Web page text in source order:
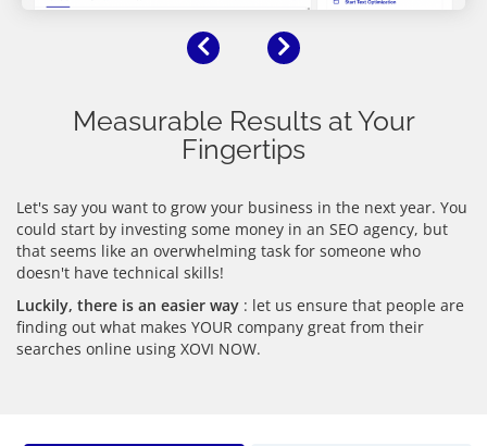
PreviousNext
Measurable Results at Your
Fingertips
Let's say you want to grow your business in the next year. You
could start by investing some money in an SEO agency, but
that seems like an overwhelming task for someone who
doesn't have technical skills!
Luckily, there is an easier way : let us ensure that people are
finding out what makes YOUR company great from their
searches online using XOVI NOW.